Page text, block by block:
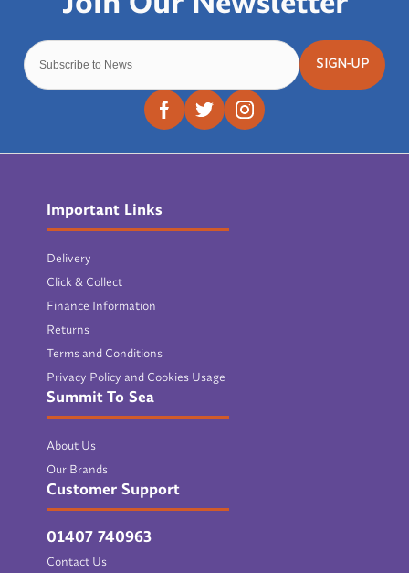
SIGN-UP
Important Links
Delivery
Click & Collect
Finance Information
Returns
Terms and Conditions
Privacy Policy and Cookies Usage
Summit To Sea
About Us
Our Brands
Customer Support
01407 740963
Contact Us